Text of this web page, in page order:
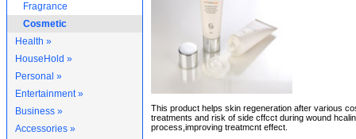
Fragrance
Cosmetic
Health »
HouseHold »
Personal »
Entertainment »
Business »
Accessories »
This product helps skin regeneration after various
treatments and risk of side cffcct during wound
process,improving treatmcnt effect.